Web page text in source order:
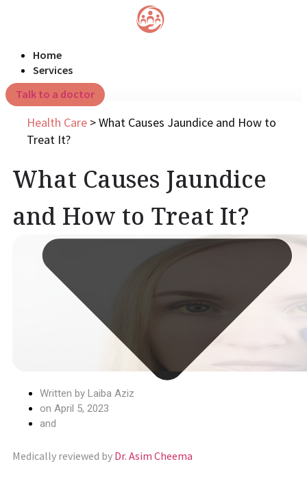
Home
Services
Talk to a doctor
Health Care>What Causes Jaundice and How to
Treat It?
What Causes Jaundice
and How to Treat It?
Written by Laiba Aziz
on April 5, 2023
and
Medically reviewed by Dr. Asim Cheema